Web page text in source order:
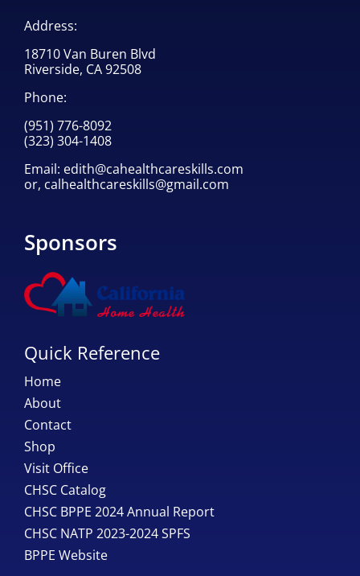
Address:
18710 Van Buren Blvd
Riverside, CA 92508
Phone:
(951) 776-8092
(323) 304-1408
Email: edith@cahealthcareskills.com
or, calhealthcareskills@gmail.com
Sponsors
Quick Reference
Home
About
Contact
Shop
Visit Office
CHSC Catalog
CHSC BPPE 2024 Annual Report
CHSC NATP 2023-2024 SPFS
BPPE Website